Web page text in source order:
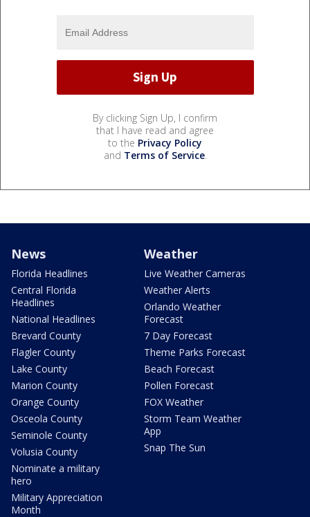
By clicking Sign Up, I confirm
that I have read and agree
to the Privacy Policy
and Terms of Service.
News
Florida Headlines
Central Florida
Headlines
National Headlines
Brevard County
Flagler County
Lake County
Marion County
Orange County
Osceola County
Seminole County
Volusia County
Nominate a military
hero
Military Appreciation
Month
Weather
Live Weather Cameras
Weather Alerts
Orlando Weather
Forecast
7 Day Forecast
Theme Parks Forecast
Beach Forecast
Pollen Forecast
FOX Weather
Storm Team Weather
App
Snap The Sun